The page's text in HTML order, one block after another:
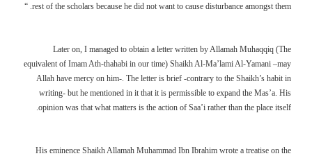
rest of the scholars because he did not want to cause disturbance amongst them. “
Later on, I managed to obtain a letter written by Allamah Muhaqqiq (The
equivalent of Imam Ath-thahabi in our time) Shaikh Al-Ma’lami Al-Yamani –may
Allah have mercy on him-. The letter is brief -contrary to the Shaikh’s habit in
writing- but he mentioned in it that it is permissible to expand the Mas’a. His
opinion was that what matters is the action of Saa’i rather than the place itself.
His eminence Shaikh Allamah Muhammad Ibn Ibrahim wrote a treatise on the